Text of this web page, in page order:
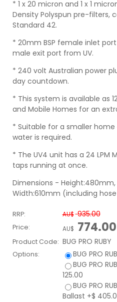
* 1 x 20 micron and 1 x 1
Density Polyspun pre-filters,
Standard 42.
* 20mm BSP female inlet
male exit port from UV.
* 240 volt Australian power
day countdown.
* This system is available as
and Mobile Homes for an extra
* Suitable for a smaller
water is required.
* The UV4 unit has a 24 LPM
taps running at once.
Dimensions -
Width:610mm (including
RRP: AU$ 935.00
Price: AU$ 774.00
Product Code: BUG PRO RUBY
Options: BUG PRO
BUG PRO
125.00
BUG PRO
Ballast +$